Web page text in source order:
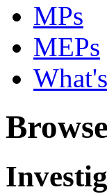
MPs
MEPs